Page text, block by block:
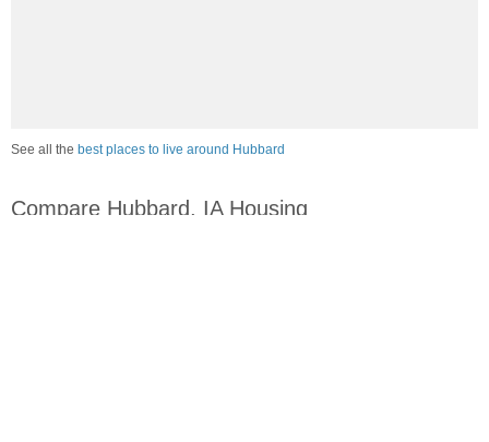
See all the best places to live around Hubbard
Compare Hubbard, IA Housing